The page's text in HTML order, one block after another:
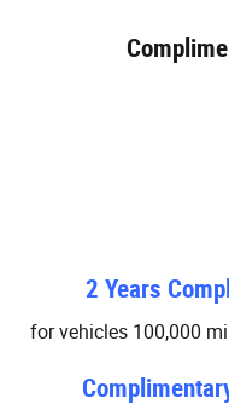
2 Years
for vehicles 100,000